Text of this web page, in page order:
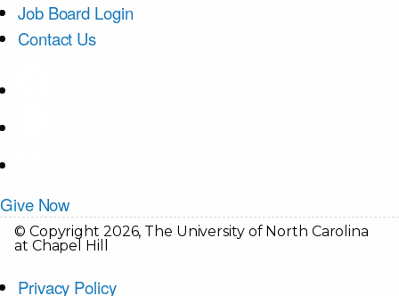
Job Board Login
Contact Us
Give Now
© Copyright 2026, The University of North Carolina
at Chapel Hill
Privacy Policy